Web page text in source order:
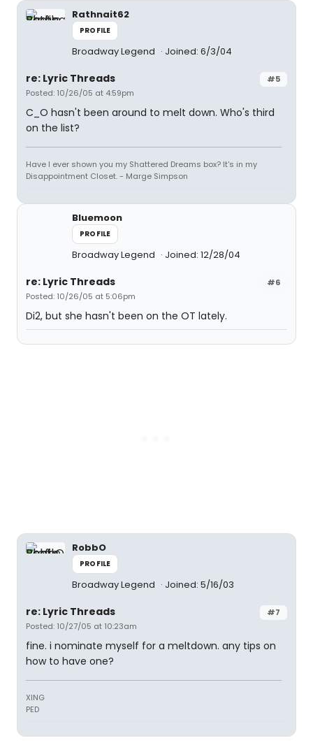
Rathnait62
PROFILE
Broadway Legend Joined: 6/3/04
#5
re: Lyric Threads
Posted: 10/26/05 at 4:59pm
C_O hasn't been around to melt down. Who's third
on the list?
Have I ever shown you my Shattered Dreams box? It's in my
Disappointment Closet. - Marge Simpson
Bluemoon
PROFILE
Broadway Legend Joined: 12/28/04
#6
re: Lyric Threads
Posted: 10/26/05 at 5:06pm
Di2, but she hasn't been on the OT lately.
RobbO
PROFILE
Broadway Legend Joined: 5/16/03
#7
re: Lyric Threads
Posted: 10/27/05 at 10:23am
fine. i nominate myself for a meltdown. any tips on
how to have one?
XING
PED